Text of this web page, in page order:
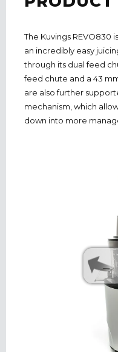
The Kuvings REVO830
an incredibly easy
through its dual feed
feed chute and a 43
are also further
mechanism, which
down into more